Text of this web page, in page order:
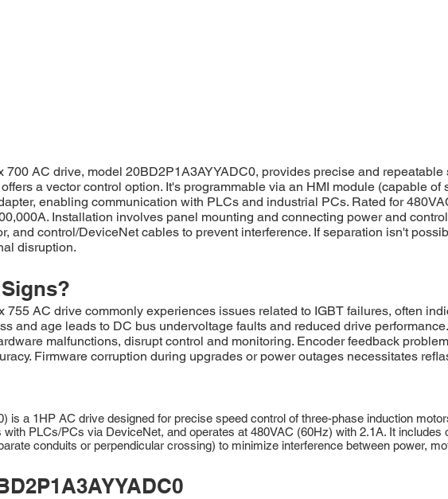
AC drive, model 20BD2P1A3AYYADC0, provides precise and
a vector control option. It's programmable via an HMI module (capable
enabling communication with PLCs and industrial PCs. Rated for
Installation involves panel mounting and connecting power and
and control/DeviceNet cables to prevent interference. If separation isn't
disruption.
AC drive commonly experiences issues related to IGBT failures, often
and age leads to DC bus undervoltage faults and reduced drive
malfunctions, disrupt control and monitoring. Encoder feedback
Firmware corruption during upgrades or power outages necessitates
is a 1HP AC drive designed for precise speed control of three-phase induction
PLCs/PCs via DeviceNet, and operates at 480VAC (60Hz) with 2.1A. It includes
conduits or perpendicular crossing) to minimize interference between power,